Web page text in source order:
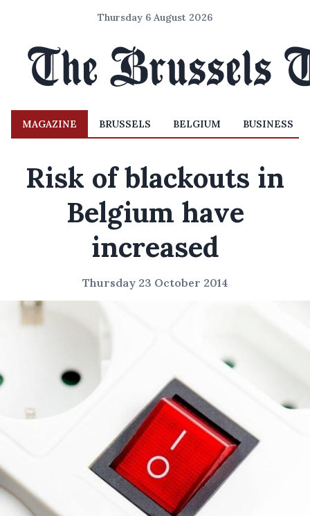
Thursday 6 August 2026
MAGAZINE BRUSSELS BELGIUM BUSINESS
Risk of blackouts in
Belgium have
increased
Thursday 23 October 2014